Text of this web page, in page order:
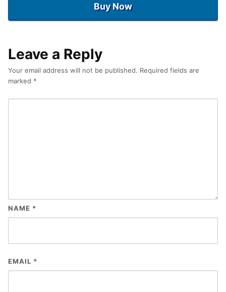
Buy Now
Leave a Reply
Your email address will not be published. Required fields are
marked *
NAME *
EMAIL *